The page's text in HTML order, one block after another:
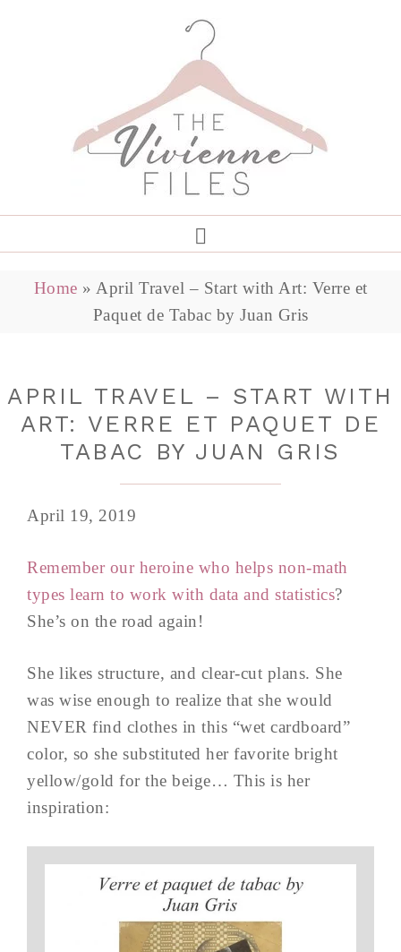
Home » April Travel – Start with Art: Verre et
Paquet de Tabac by Juan Gris
APRIL TRAVEL – START WITH
ART: VERRE ET PAQUET DE
TABAC BY JUAN GRIS
April 19, 2019
Remember our heroine who helps non-math
types learn to work with data and statistics?
She’s on the road again!
She likes structure, and clear-cut plans. She
was wise enough to realize that she would
NEVER find clothes in this “wet cardboard”
color, so she substituted her favorite bright
yellow/gold for the beige… This is her
inspiration: